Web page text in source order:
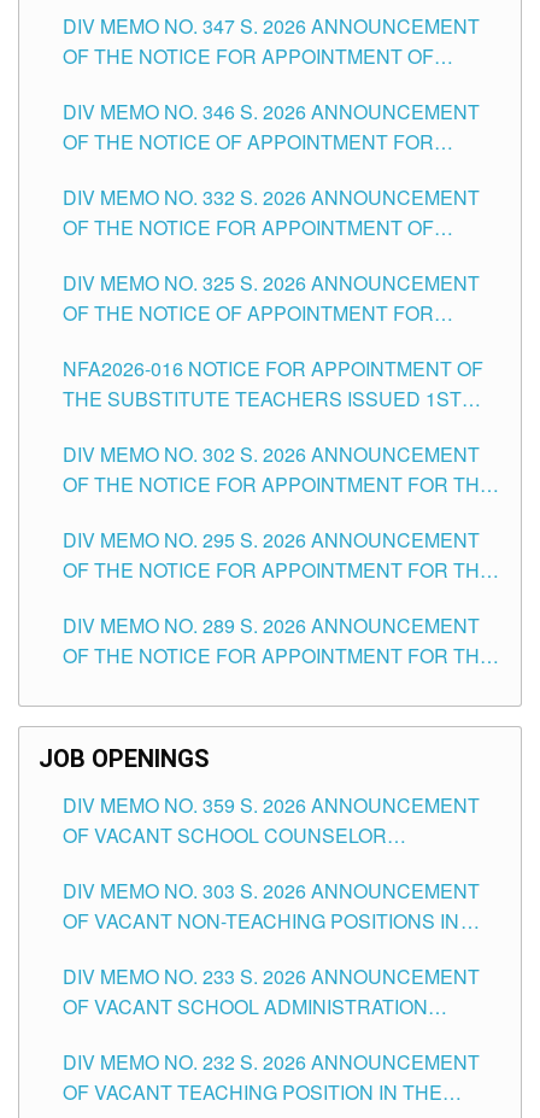
SCHOOLS DIVISION OF TUGUEGARAO CITY
DIV MEMO NO. 347 S. 2026 ANNOUNCEMENT
OF THE NOTICE FOR APPOINTMENT OF
HEADS AND NON-TEACHING POSITIONS IN
THE SCHOOLS DIVISION OF TUGUEGARAO
DIV MEMO NO. 346 S. 2026 ANNOUNCEMENT
OF THE NOTICE OF APPOINTMENT FOR
SCHOOLS DIVISION OF TUGUEGARAO CITY
DIV MEMO NO. 332 S. 2026 ANNOUNCEMENT
OF THE NOTICE FOR APPOINTMENT OF
SCHOOLS DIVISION OF TUGUEGARAO CITY
DIV MEMO NO. 325 S. 2026 ANNOUNCEMENT
OF THE NOTICE OF APPOINTMENT FOR
SCHOOLS DIVISION OF TUGUEGARAO CITY
NFA2026-016 NOTICE FOR APPOINTMENT OF
THE SUBSTITUTE TEACHERS ISSUED 1ST
DIV MEMO NO. 302 S. 2026 ANNOUNCEMENT
OF THE NOTICE FOR APPOINTMENT FOR THE
ITEMS) OF THE SCHOOLS DIVISION OF
TUGUEGARAO CITY
DIV MEMO NO. 295 S. 2026 ANNOUNCEMENT
OF THE NOTICE FOR APPOINTMENT FOR THE
SCHOOLS DIVISION OF TUGUEGARAO CITY
DIV MEMO NO. 289 S. 2026 ANNOUNCEMENT
OF THE NOTICE FOR APPOINTMENT FOR THE
SCHOOLS DIVISION OF TUGUEGARAO CITY
JOB OPENINGS
DIV MEMO NO. 359 S. 2026 ANNOUNCEMENT
OF VACANT SCHOOL COUNSELOR
DIVISION OF TUGUEGARAO CITY
DIV MEMO NO. 303 S. 2026 ANNOUNCEMENT
OF VACANT NON-TEACHING POSITIONS IN
CITY
DIV MEMO NO. 233 S. 2026 ANNOUNCEMENT
OF VACANT SCHOOL ADMINISTRATION
TUGUEGARAO CITY
DIV MEMO NO. 232 S. 2026 ANNOUNCEMENT
OF VACANT TEACHING POSITION IN THE